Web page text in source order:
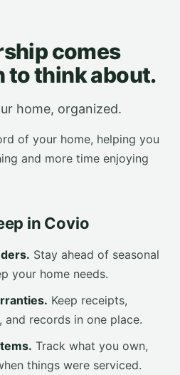
comes
to think about.
home, organized.
of your home, helping you
and more time enjoying
in Covio
Stay ahead of seasonal
your home needs.
Keep receipts,
and records in one place.
Track what you own,
things were serviced.